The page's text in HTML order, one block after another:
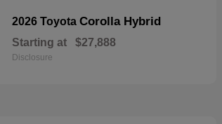
2026 Toyota Corolla Hybrid
Starting at $27,888
Disclosure